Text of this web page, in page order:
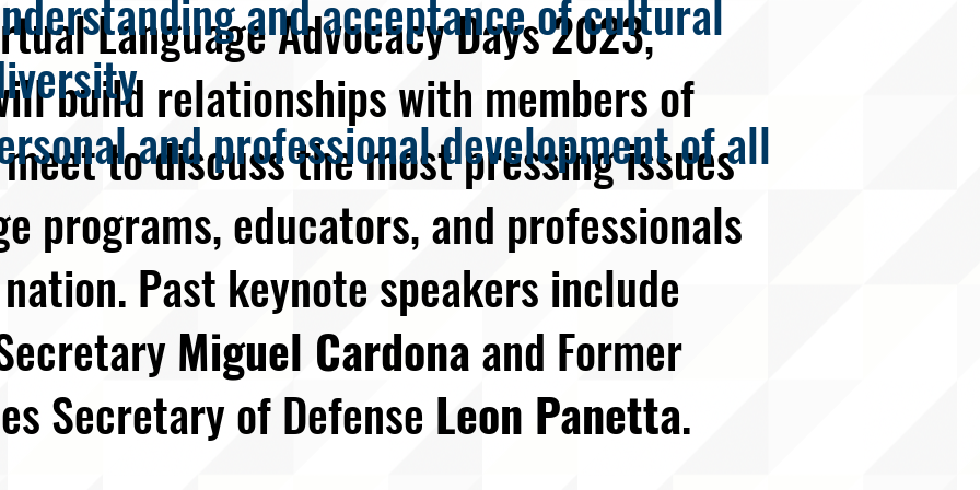
Language Advocacy Days 2023,
build relationships with members of
to discuss the most pressing issues
programs, educators, and professionals
Past keynote speakers include
Miguel Cardonaand Former
Secretary of Defense Leon Panetta.
and acceptance of cultural
and professional development of all